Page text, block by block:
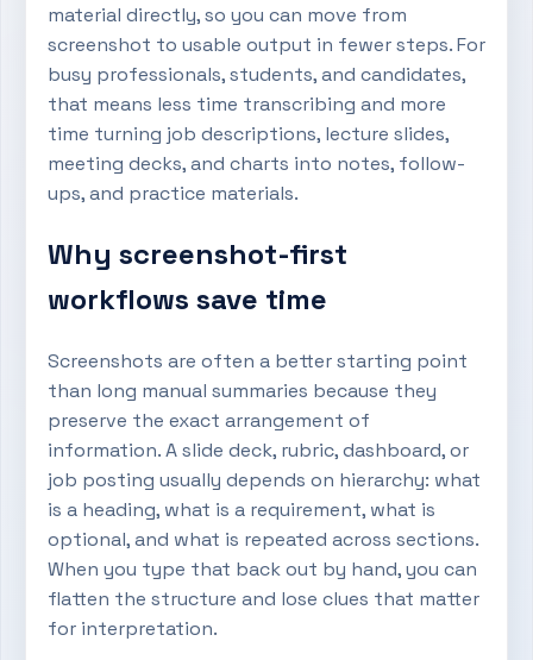
material directly, so you can move from
screenshot to usable output in fewer steps. For
busy professionals, students, and candidates,
that means less time transcribing and more
time turning job descriptions, lecture slides,
meeting decks, and charts into notes, follow-
ups, and practice materials.
Why screenshot-first
workflows save time
Screenshots are often a better starting point
than long manual summaries because they
preserve the exact arrangement of
information. A slide deck, rubric, dashboard, or
job posting usually depends on hierarchy: what
is a heading, what is a requirement, what is
optional, and what is repeated across sections.
When you type that back out by hand, you can
flatten the structure and lose clues that matter
for interpretation.